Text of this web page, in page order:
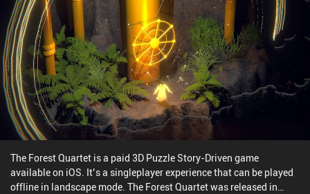
The Forest Quartet is a paid 3D Puzzle Story-Driven game
available on iOS. It’s a singleplayer experience that can be played
offline in landscape mode. The Forest Quartet was released in